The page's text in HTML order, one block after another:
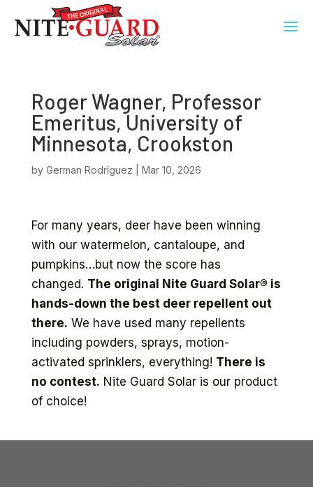
Roger Wagner, Professor
Emeritus, University of
Minnesota, Crookston
by German Rodríguez Mar 10, 2026
For many years, deer have been winning
with our watermelon, cantaloupe, and
pumpkins…but now the score has
changed. The original Nite Guard Solar® is
hands-down the best deer repellent out
there. We have used many repellents
including powders, sprays, motion-
activated sprinklers, everything! There is
no contest. Nite Guard Solar is our product
of choice!